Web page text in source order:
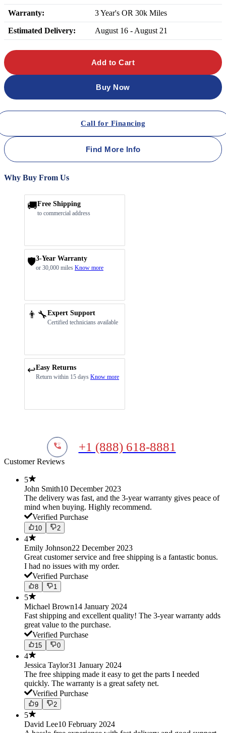
Warranty: 3 Year's OR 30k Miles
Estimated Delivery: August 16 - August 21
Add to Cart
Buy Now
Call for Financing
Find More Info
Why Buy From Us
🚚Free Shipping
to commercial address
🛡️3-Year Warranty
or 30,000 miles Know more
👨‍🔧Expert Support
Certified technicians available
↩️Easy Returns
Return within 15 days Know more
+1 (888) 618-8881
Customer Reviews
5
John Smith10 December 2023
The delivery was fast, and the 3-year warranty gives peace of
mind when buying. Highly recommend.
Verified Purchase
10 2
4
Emily Johnson22 December 2023
Great customer service and free shipping is a fantastic bonus.
I had no issues with my order.
Verified Purchase
8 1
5
Michael Brown14 January 2024
Fast shipping and excellent quality! The 3-year warranty adds
great value to the purchase.
Verified Purchase
15 0
4
Jessica Taylor31 January 2024
The free shipping made it easy to get the parts I needed
quickly. The warranty is a great safety net.
Verified Purchase
9 2
5
David Lee10 February 2024